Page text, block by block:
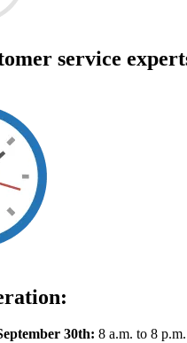
service
30th: 8 a.m. to 8